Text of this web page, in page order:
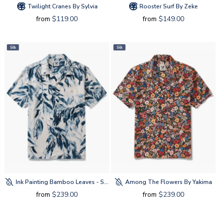
Twilight Cranes By Sylvia
from $119.00
Rooster Surf By Zeke
from $149.00
Silk
Ink Painting Bamboo Leaves - Silk By Amy
from $239.00
Silk
Among The Flowers By Yakima
from $239.00